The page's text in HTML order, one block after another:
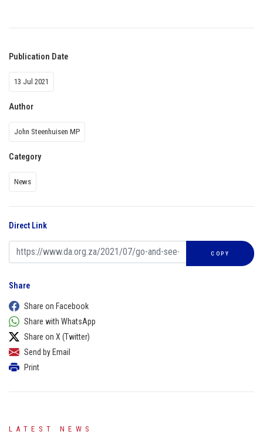
Publication Date
13 Jul 2021
Author
John Steenhuisen MP
Category
News
Direct Link
COPY
Share
Share on Facebook
Share with WhatsApp
Share on X (Twitter)
Send by Email
Print
LATEST NEWS